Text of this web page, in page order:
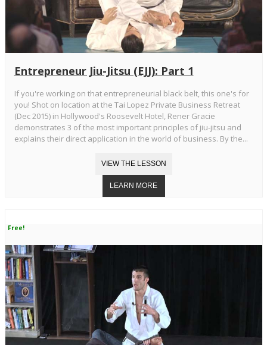
Entrepreneur Jiu-Jitsu (EJJ): Part 1
If you're working on that entrepreneurial black belt, this one's for
you! Shot on location at the Tai Lopez Private Business Retreat
(Dec 2015) in Hollywood's Roosevelt Hotel, Rener Gracie
demonstrates 3 of the most important principles of jiu-jitsu and
explains their direct application in the world of business. By the...
Free!